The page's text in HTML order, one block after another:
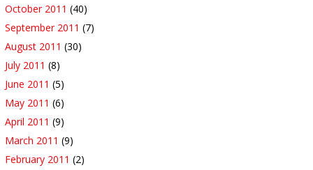
October 2011 (40)
September 2011 (7)
August 2011 (30)
July 2011 (8)
June 2011 (5)
May 2011 (6)
April 2011 (9)
March 2011 (9)
February 2011 (2)